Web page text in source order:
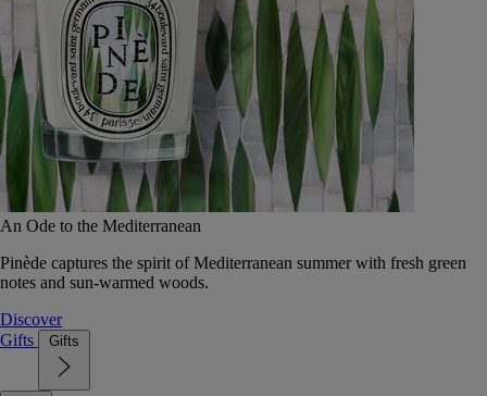
An Ode to the Mediterranean
Pinède captures the spirit of Mediterranean summer with fresh green
notes and sun-warmed woods.
Discover
Gifts
Gifts